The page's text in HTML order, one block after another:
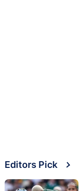
Editors Pick